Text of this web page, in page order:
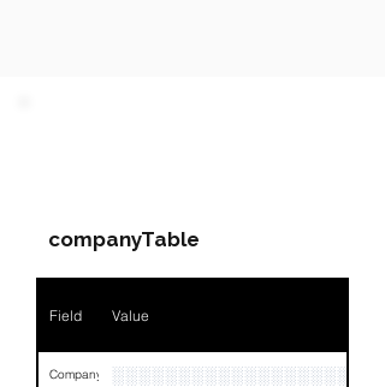
companyTable
Field Value
Company